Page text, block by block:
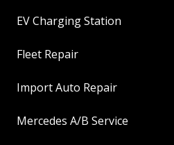
EV Charging Station
Fleet Repair
Import Auto Repair
Mercedes A/B Service